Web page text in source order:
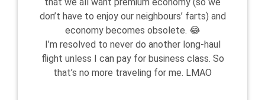
don’t have to enjoy our neighbours’ farts) and
economy becomes obsolete. 😂
I’m resolved to never do another long-haul
flight unless I can pay for business class. So
that’s no more traveling for me. LMAO